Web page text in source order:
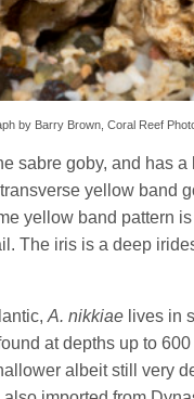
by Barry Brown, Coral Reef
sabre goby, and has
yellow band
yellow band pattern
The iris is a deep
A. nikkiae lives in
at depths up to
albeit still very